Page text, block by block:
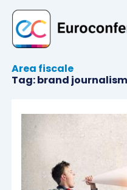
contenuto
Area fiscale
Tag: brand journalism